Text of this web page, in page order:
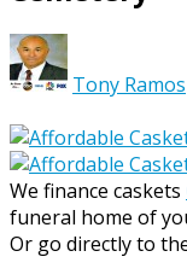
Tony Ramos
We finance caskets
funeral home of
Or go directly to